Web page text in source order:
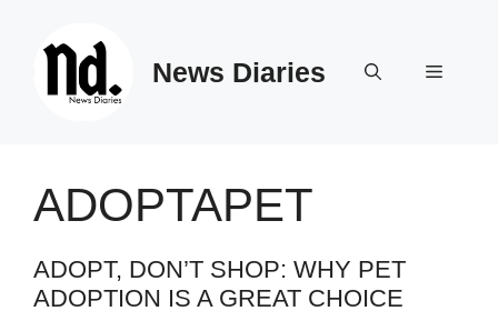
News Diaries Menu
ADOPTAPET
ADOPT, DON’T SHOP: WHY PET
ADOPTION IS A GREAT CHOICE